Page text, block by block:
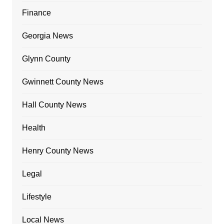
Finance
Georgia News
Glynn County
Gwinnett County News
Hall County News
Health
Henry County News
Legal
Lifestyle
Local News